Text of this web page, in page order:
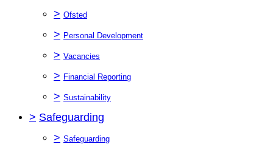
> Ofsted
> Personal Development
> Vacancies
> Financial Reporting
> Sustainability
> Safeguarding
> Safeguarding